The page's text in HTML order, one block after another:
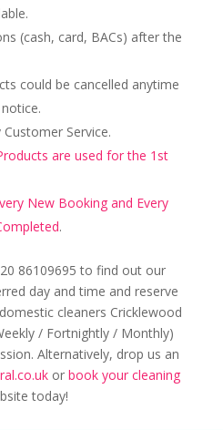
(cash, card, BACs) after the
could be cancelled anytime
Service.
are used for the 1st
New Booking and Every
.
86109695 to find out our
day and time and reserve
cleaners Cricklewood
/ Fortnightly / Monthly)
Alternatively, drop us an
or book your cleaning
today!